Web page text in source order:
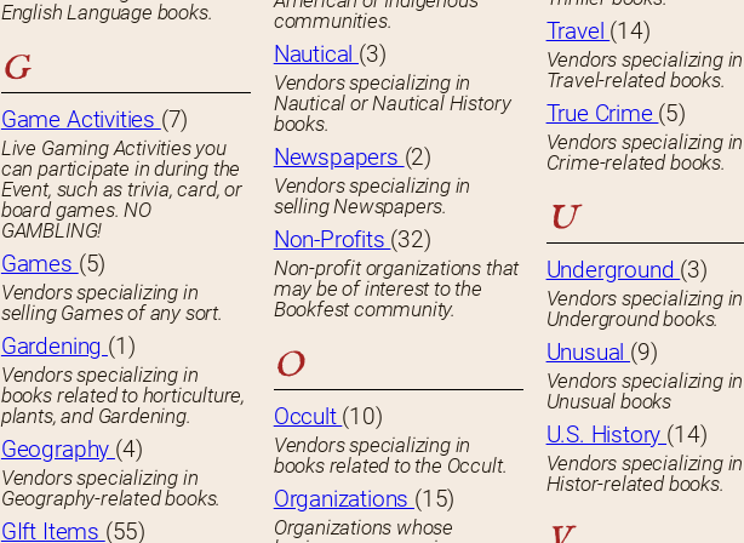
English Language books.
G
Game Activities (7)
Live Gaming Activities you
can participate in during the
Event, such as trivia, card, or
board games. NO
GAMBLING!
Games (5)
Vendors specializing in
selling Games of any sort.
Gardening (1)
Vendors specializing in
books related to horticulture,
plants, and Gardening.
Geography (4)
Vendors specializing in
Geography-related books.
GIft Items (55)
communities.
Nautical (3)
Vendors specializing in
Nautical or Nautical History
books.
Newspapers (2)
Vendors specializing in
selling Newspapers.
Non-Profits (32)
Non-profit organizations that
may be of interest to the
Bookfest community.
O
Occult (10)
Vendors specializing in
books related to the Occult.
Organizations (15)
Organizations whose
Travel (14)
Vendors specializing in
Travel-related books.
True Crime (5)
Vendors specializing
Crime-related books.
U
Underground (3)
Vendors specializing in
Underground books.
Unusual (9)
Vendors specializing in
Unusual books
U.S. History (14)
Vendors specializing in
Histor-related books.